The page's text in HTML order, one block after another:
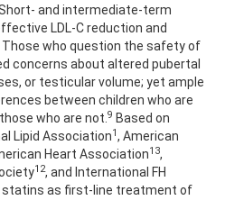
and intermediate-term
LDL-C reduction and
Those who question the safety of
concerns about altered pubertal
or testicular volume; yet ample
between children who are
who are not. 9 Based on
Lipid Association1, American
Heart Association13,
12, and International FH
statins as first-line treatment of